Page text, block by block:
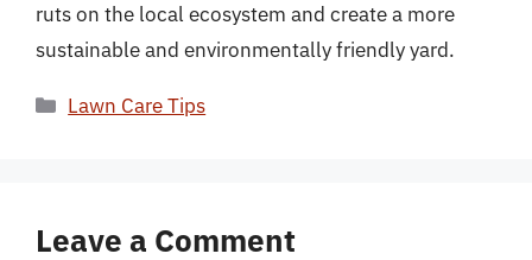
ruts on the local ecosystem and create a more
sustainable and environmentally friendly yard.
Categories
Lawn Care Tips
Leave a Comment